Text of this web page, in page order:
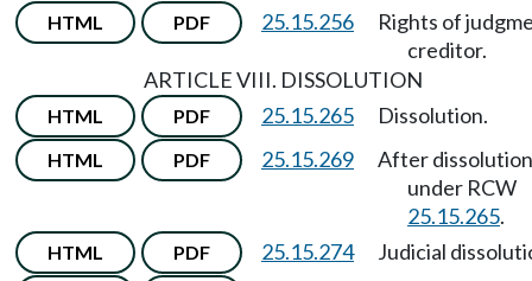
HTML PDF 25.15.256
Rights of
creditor.
ARTICLE VIII. DISSOLUTION
HTML PDF 25.15.265 Dissolution.
HTML PDF 25.15.269
After dissolution
under RCW
25.15.265.
HTML PDF 25.15.274 Judicial